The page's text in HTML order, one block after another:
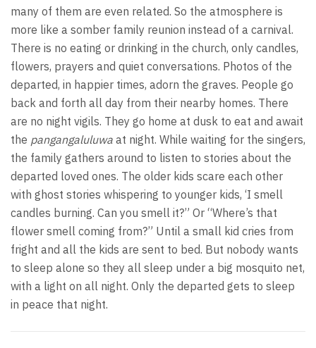
many of them are even related. So the atmosphere is
more like a somber family reunion instead of a carnival.
There is no eating or drinking in the church, only candles,
flowers, prayers and quiet conversations. Photos of the
departed, in happier times, adorn the graves. People go
back and forth all day from their nearby homes. There
are no night vigils. They go home at dusk to eat and await
the pangangaluluwa at night. While waiting for the singers,
the family gathers around to listen to stories about the
departed loved ones. The older kids scare each other
with ghost stories whispering to younger kids, ‘I smell
candles burning. Can you smell it?” Or “Where’s that
flower smell coming from?” Until a small kid cries from
fright and all the kids are sent to bed. But nobody wants
to sleep alone so they all sleep under a big mosquito net,
with a light on all night. Only the departed gets to sleep
in peace that night.